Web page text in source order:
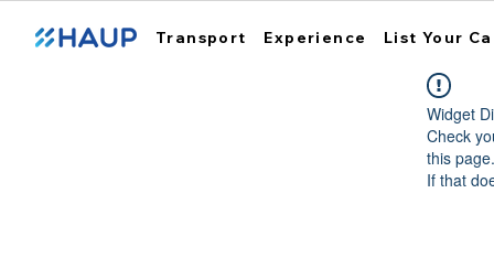
Transport Experience List Your
Widget
Check
this page.
If that